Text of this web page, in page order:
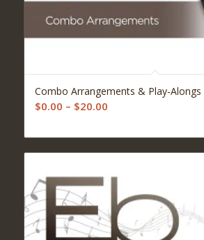
Combo Arrangements & Play-Alongs
$0.00 – $20.00Price
$0.00
through